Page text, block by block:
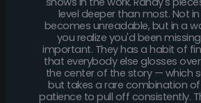
level deeper than most. Not
becomes unreadable, but in a
you realize you'd been
important. They has a habit of
that everybody else glosses
the center of the story — which
but takes a rare combination
patience to pull off consistently.